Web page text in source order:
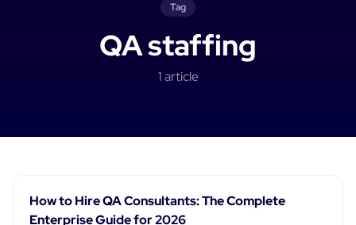
Tag
QA staffing
1article
How to Hire QA Consultants: The Complete
Enterprise Guide for 2026